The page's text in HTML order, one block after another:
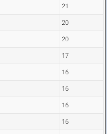
21
20
20
17
16
16
16
16